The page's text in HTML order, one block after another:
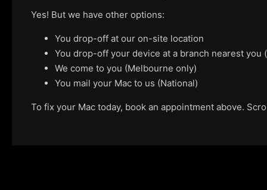
Yes! But we have other options:
You drop-off at our on-site location
You drop-off your device at a branch nearest
We come to you (Melbourne only)
You mail your Mac to us (National)
To fix your Mac today, book an appointment above.